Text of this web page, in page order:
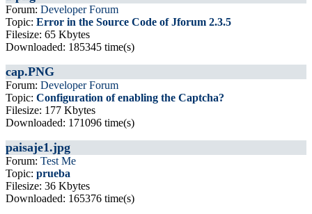
Forum: Developer Forum
Topic: Error in the Source Code of Jforum 2.3.5
Filesize: 65 Kbytes
Downloaded: 185345 time(s)
cap.PNG
Forum: Developer Forum
Topic: Configuration of enabling the Captcha?
Filesize: 177 Kbytes
Downloaded: 171096 time(s)
paisaje1.jpg
Forum: Test Me
Topic: prueba
Filesize: 36 Kbytes
Downloaded: 165376 time(s)